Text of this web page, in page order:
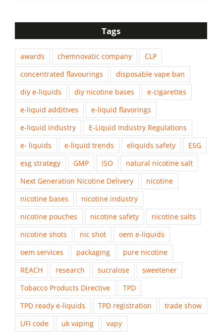
Tags
awards chemnovatic company
CLP
concentrated flavourings
disposable vape ban
diy e-liquids
diy nicotine bases
e-cigarettes
e-liquid additives
e-liquid flavorings
e-liquid industry
E-Liquid Industry Regulations
e- liquids
e-liquid trends eliquids safety
ESG
esg strategy
GMP ISO
natural nicotine salt
Next Generation Nicotine Delivery
nicotine
nicotine bases
nicotine industry
nicotine pouches
nicotine safety
nicotine salts
nicotine shots
nic shot
oem e-liquids
oem services
packaging
pure nicotine
REACH
research sucralose
sweetener
Tobacco Products Directive
TPD
TPD ready e-liquids
TPD registration
trade show
UFI code
uk vaping vapy